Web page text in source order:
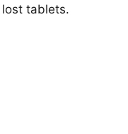
tablets.